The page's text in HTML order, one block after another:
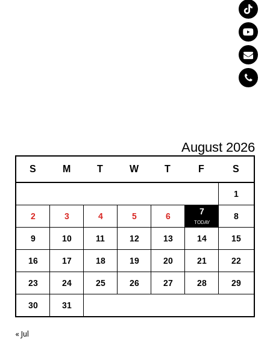
August 2026
S M T W T F S
1
2 3 4 5 6 7 8
9 10 11 12 13 14 15
16 17 18 19 20 21 22
23 24 25 26 27 28 29
30 31
« Jul